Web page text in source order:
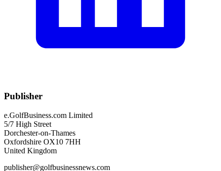
Publisher
e.GolfBusiness.com Limited
5/7 High Street
Dorchester-on-Thames
Oxfordshire OX10 7HH
United Kingdom
publisher@golfbusinessnews.com